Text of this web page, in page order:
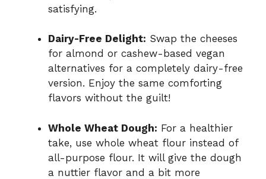
satisfying.
Dairy-Free Delight: Swap the cheeses
for almond or cashew-based vegan
alternatives for a completely dairy-free
version. Enjoy the same comforting
flavors without the guilt!
Whole Wheat Dough: For a healthier
take, use whole wheat flour instead of
all-purpose flour. It will give the dough
a nuttier flavor and a bit more